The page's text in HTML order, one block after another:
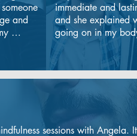
and
long
icpc
immediate and
and she explained
going on in my
as well as following
exercises and
me to maintain
The clinic was
and had
safety precautions."
sessions with